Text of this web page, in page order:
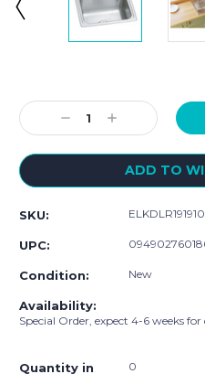
Stock:
Decrease
Quantity:
Increase
Quantity:
ADD TO
SKU:
UPC:
Condition: New
Availability:
Special Order, expect 4-6 weeks
Quantity in
0